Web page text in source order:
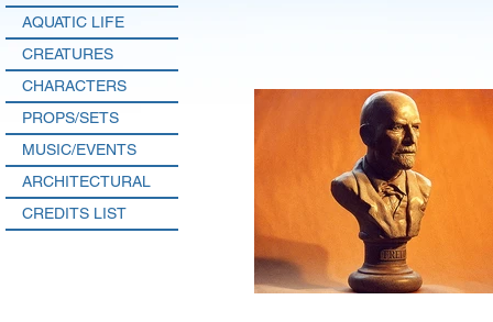
AQUATIC LIFE
CREATURES
CHARACTERS
PROPS/SETS
MUSIC/EVENTS
ARCHITECTURAL
CREDITS LIST